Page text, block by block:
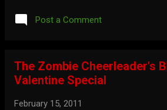
Post a Comment
The Zombie Cheerleader's
Valentine Special
February 15, 2011